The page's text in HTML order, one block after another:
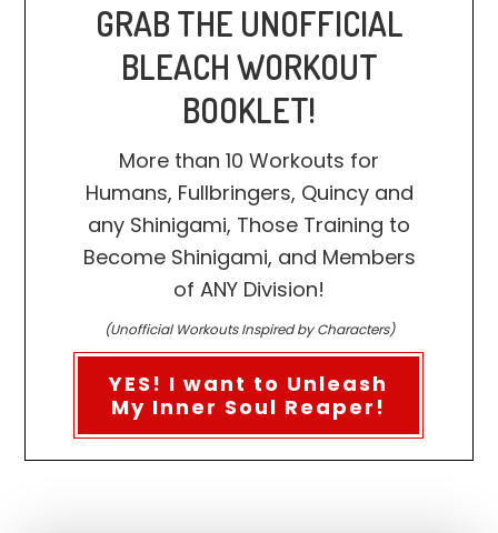
GRAB THE UNOFFICIAL
BLEACH WORKOUT
BOOKLET!
More than 10 Workouts for
Humans, Fullbringers, Quincy and
any Shinigami, Those Training to
Become Shinigami, and Members
of ANY Division!
(Unofficial Workouts Inspired by Characters)
YES! I want to Unleash
My Inner Soul Reaper!